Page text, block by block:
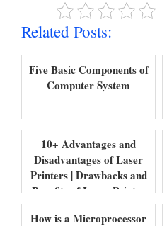
Related Posts:
Five Basic Components of
Computer System
10+ Advantages and
Disadvantages of Laser
Printers | Drawbacks and
Benefits of Laser Printer
How is a Microprocessor